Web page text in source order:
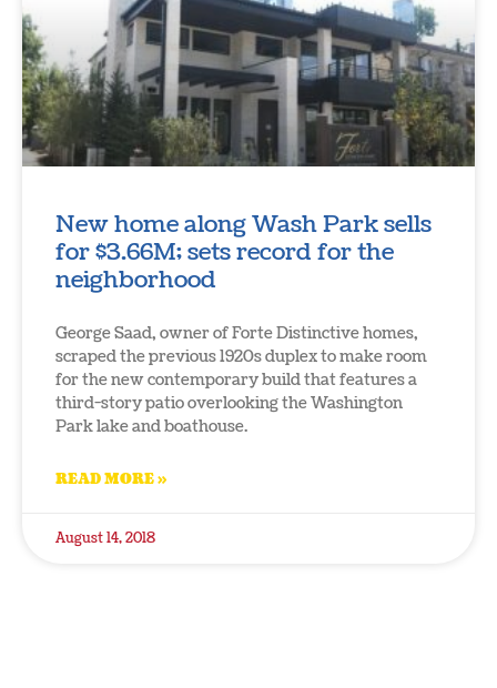
New home along Wash Park sells
for $3.66M; sets record for the
neighborhood
George Saad, owner of Forte Distinctive homes,
scraped the previous 1920s duplex to make room
for the new contemporary build that features a
third-story patio overlooking the Washington
Park lake and boathouse.
READ MORE »
August 14, 2018